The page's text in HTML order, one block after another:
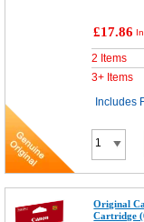
£17.86
2 Items
3+ Items
Includes
Original
Cartridge